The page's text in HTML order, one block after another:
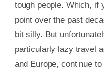
tough people. Which, if
point over the past
bit silly. But
particularly lazy travel
and Europe, continue